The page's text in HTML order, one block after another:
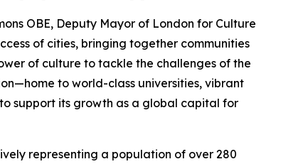
OBE, Deputy Mayor of London for Culture
of cities, bringing together communities
of culture to tackle the challenges of the
to world-class universities, vibrant
support its growth as a global capital for
representing a population of over 280